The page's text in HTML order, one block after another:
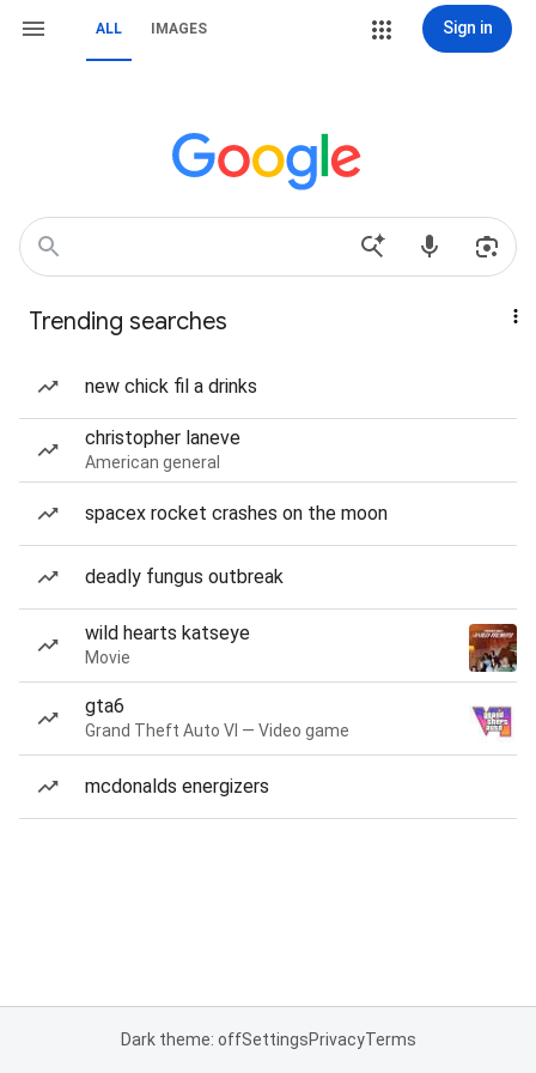
ALL IMAGES Sign in
Trending searches
new chick fil a drinks
christopher laneve
American general
spacex rocket crashes on the moon
deadly fungus outbreak
wild hearts katseye
Movie
gta6
Grand Theft Auto VI — Video game
mcdonalds energizers
Dark theme: offSettingsPrivacyTerms